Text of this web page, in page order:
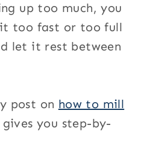
up too much, you
too fast or too full
let it rest between
post on how to mill
you step-by-